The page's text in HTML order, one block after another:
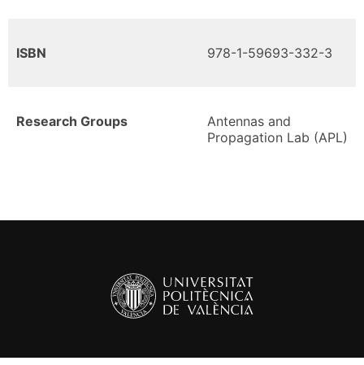
ISBN 978-1-59693-332-3
Research Groups
Antennas and
Propagation Lab (APL)